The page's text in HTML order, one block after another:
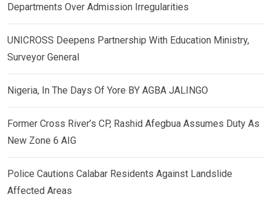
Departments Over Admission Irregularities
UNICROSS Deepens Partnership With Education Ministry,
Surveyor General
Nigeria, In The Days Of Yore BY AGBA JALINGO
Former Cross River’s CP, Rashid Afegbua Assumes Duty As
New Zone 6 AIG
Police Cautions Calabar Residents Against Landslide
Affected Areas